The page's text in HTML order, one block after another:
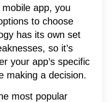
app, you
to choose
has its own set
so it’s
your app’s specific
making a decision.
most popular